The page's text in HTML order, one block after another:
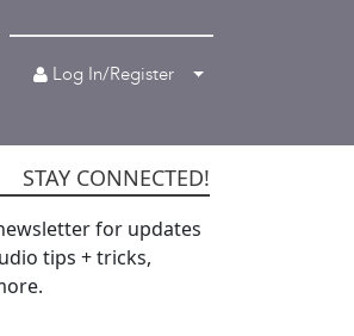
Log In/Register
STAY CONNECTED!
for updates
tips + tricks,